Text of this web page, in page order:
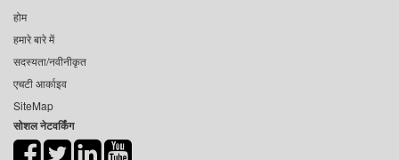
होम
हमारे बारे में
सदस्यता/नवीनीकृत
एचटी आर्काइव
SiteMap
सोशल नेटवर्किंग